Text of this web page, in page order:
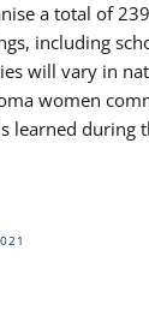
a total of
including
will vary in
women
learned during